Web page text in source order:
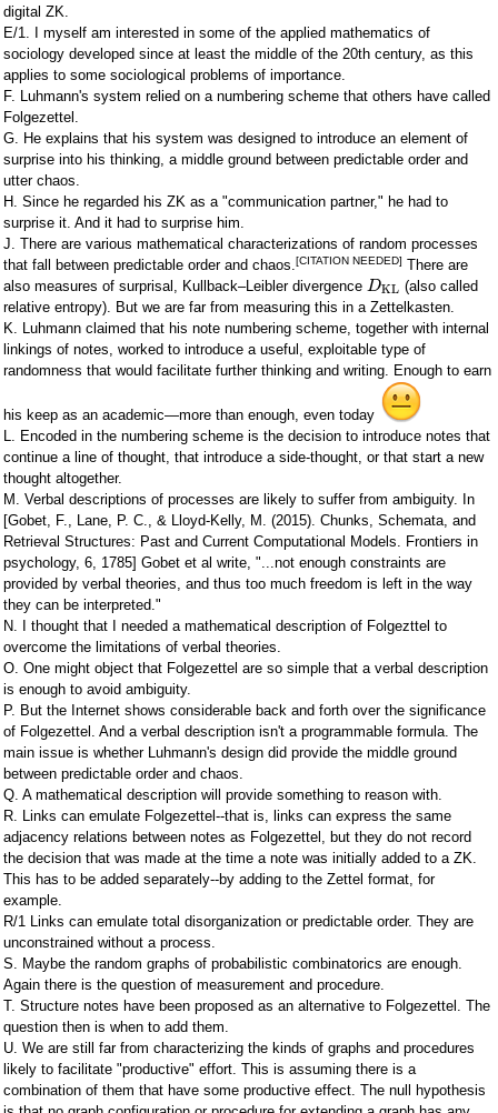
digital ZK.
E/1. I myself am interested in some of the applied mathematics of
sociology developed since at least the middle of the 20th century, as this
applies to some sociological problems of importance.
F. Luhmann's system relied on a numbering scheme that others have called
Folgezettel.
G. He explains that his system was designed to introduce an element of
surprise into his thinking, a middle ground between predictable order and
utter chaos.
H. Since he regarded his ZK as a "communication partner," he had to
surprise it. And it had to surprise him.
J. There are various mathematical characterizations of random processes
that fall between predictable order and chaos. [CITATION NEEDED] There are
also measures of surprisal, Kullback–Leibler divergence DKL (also called
relative entropy). But we are far from measuring this in a Zettelkasten.
K. Luhmann claimed that his note numbering scheme, together with internal
linkings of notes, worked to introduce a useful, exploitable type of
randomness that would facilitate further thinking and writing. Enough to earn
his keep as an academic—more than enough, even today
L. Encoded in the numbering scheme is the decision to introduce notes that
continue a line of thought, that introduce a side-thought, or that start a new
thought altogether.
M. Verbal descriptions of processes are likely to suffer from ambiguity. In
[Gobet, F., Lane, P. C., & Lloyd-Kelly, M. (2015). Chunks, Schemata, and
Retrieval Structures: Past and Current Computational Models. Frontiers in
psychology, 6, 1785] Gobet et al write, "...not enough constraints are
provided by verbal theories, and thus too much freedom is left in the way
they can be interpreted."
N. I thought that I needed a mathematical description of Folgezttel to
overcome the limitations of verbal theories.
O. One might object that Folgezettel are so simple that a verbal description
is enough to avoid ambiguity.
P. But the Internet shows considerable back and forth over the significance
of Folgezettel. And a verbal description isn't a programmable formula. The
main issue is whether Luhmann's design did provide the middle ground
between predictable order and chaos.
Q. A mathematical description will provide something to reason with.
R. Links can emulate Folgezettel--that is, links can express the same
adjacency relations between notes as Folgezettel, but they do not record
the decision that was made at the time a note was initially added to a ZK.
This has to be added separately--by adding to the Zettel format, for
example.
R/1 Links can emulate total disorganization or predictable order. They are
unconstrained without a process.
S. Maybe the random graphs of probabilistic combinatorics are enough.
Again there is the question of measurement and procedure.
T. Structure notes have been proposed as an alternative to Folgezettel. The
question then is when to add them.
U. We are still far from characterizing the kinds of graphs and procedures
likely to facilitate "productive" effort. This is assuming there is a
combination of them that have some productive effect. The null hypothesis